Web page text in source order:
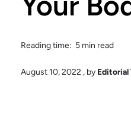
Reading time: 5 min read
August 10, 2022 , by Editorial